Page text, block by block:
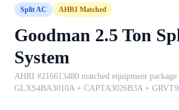
Split AC AHRI Matched
Goodman 2.5 Ton
System
AHRI #216613480 matched equipment package
GLXS4BA3010A + CAPTA3026B3A +